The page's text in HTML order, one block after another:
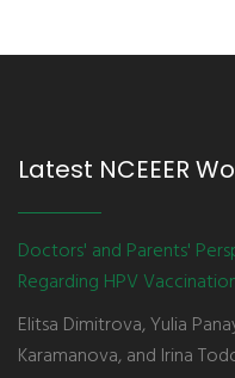
Latest NCEEER
Doctors' and Parents'
Regarding HPV
Elitsa Dimitrova, Yulia
Karamanova, and Irina